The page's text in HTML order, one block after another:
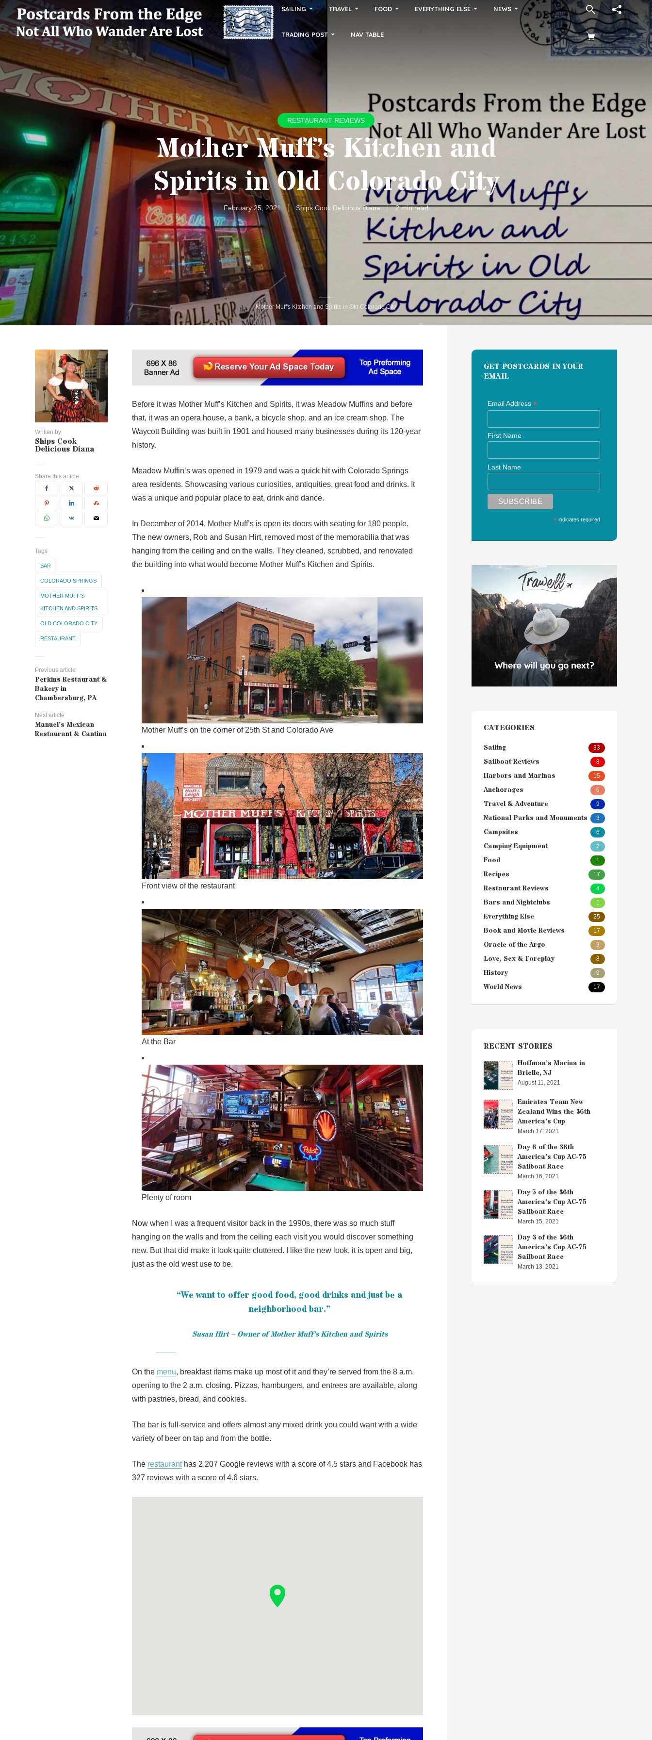
SAILING TRAVEL FOOD EVERYTHING ELSE NEWS
TRADING POST NAV TABLE
Mother Muff's Kitchen and Spirits in Old Colorado City
RESTAURANT REVIEWS
Mother Muff’s Kitchen and
Spirits in Old Colorado City
February 25, 2021 Ships Cook Delicious Diana 2 min read
Written by
Ships Cook
Delicious Diana
Share this article
Tags
BAR
COLORADO SPRINGS
MOTHER MUFF'S
KITCHEN AND SPIRITS
OLD COLORADO CITY
RESTAURANT
Previous article
Perkins Restaurant &
Bakery in
Chambersburg, PA
Next article
Manuel’s Mexican
Restaurant & Cantina
Before it was Mother Muff’s Kitchen and Spirits, it was Meadow Muffins and before
that, it was an opera house, a bank, a bicycle shop, and an ice cream shop. The
Waycott Building was built in 1901 and housed many businesses during its 120-year
history.
Meadow Muffin’s was opened in 1979 and was a quick hit with Colorado Springs
area residents. Showcasing various curiosities, antiquities, great food and drinks. It
was a unique and popular place to eat, drink and dance.
In December of 2014, Mother Muff’s is open its doors with seating for 180 people.
The new owners, Rob and Susan Hirt, removed most of the memorabilia that was
hanging from the ceiling and on the walls. They cleaned, scrubbed, and renovated
the building into what would become Mother Muff’s Kitchen and Spirits.
Mother Muff’s on the corner of 25th St and Colorado Ave
Front view of the restaurant
At the Bar
Plenty of room
Now when I was a frequent visitor back in the 1990s, there was so much stuff
hanging on the walls and from the ceiling each visit you would discover something
new. But that did make it look quite cluttered. I like the new look, it is open and big,
just as the old west use to be.
“We want to offer good food, good drinks and just be a
neighborhood bar.”
Susan Hirt – Owner of Mother Muff’s Kitchen and Spirits
On the menu, breakfast items make up most of it and they’re served from the 8 a.m.
opening to the 2 a.m. closing. Pizzas, hamburgers, and entrees are available, along
with pastries, bread, and cookies.
The bar is full-service and offers almost any mixed drink you could want with a wide
variety of beer on tap and from the bottle.
The restauranthas 2,207 Google reviews with a score of 4.5 stars and Facebook has
327 reviews with a score of 4.6 stars.
GET POSTCARDS IN YOUR
EMAIL
Email Address *
First Name
Last Name
* indicates required
CATEGORIES
Sailing 33
Sailboat Reviews 8
Harbors and Marinas 15
Anchorages 6
Travel & Adventure 9
National Parks and Monuments 3
Campsites 6
Camping Equipment 2
Food 1
Recipes 17
Restaurant Reviews 4
Bars and Nightclubs 1
Everything Else 25
Book and Movie Reviews 17
Oracle of the Argo 3
Love, Sex & Foreplay 8
History 9
World News 17
RECENT STORIES
Hoffman’s Marina in
Brielle, NJ
August 11, 2021
Emirates Team New
Zealand Wins the 36th
America’s Cup
March 17, 2021
Day 6 of the 36th
America’s Cup AC-75
Sailboat Race
March 16, 2021
Day 5 of the 36th
America’s Cup AC-75
Sailboat Race
March 15, 2021
Day 3 of the 36th
America’s Cup AC-75
Sailboat Race
March 13, 2021